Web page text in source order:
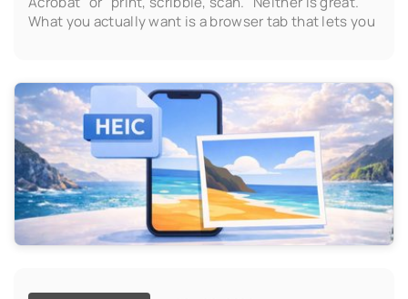
What you actually want is a browser tab that lets you